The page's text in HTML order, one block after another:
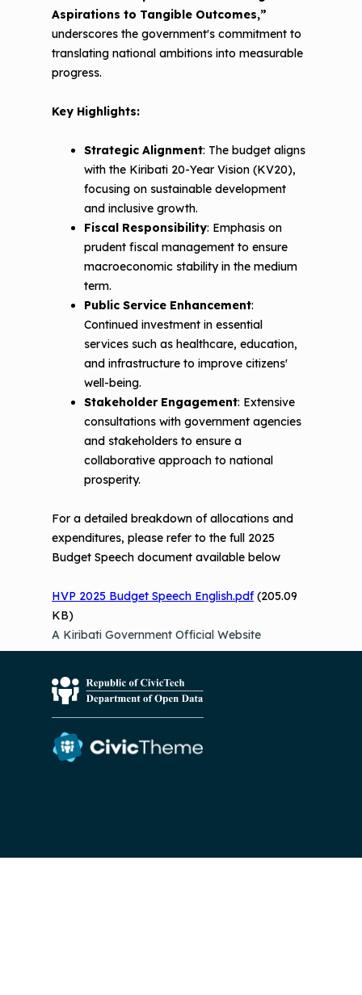
Aspirations to Tangible Outcomes,”
underscores the government's commitment to
translating national ambitions into measurable
progress.
Key Highlights:
Strategic Alignment: The budget aligns
with the Kiribati 20-Year Vision (KV20),
focusing on sustainable development
and inclusive growth.
Fiscal Responsibility: Emphasis on
prudent fiscal management to ensure
macroeconomic stability in the medium
term.
Public Service Enhancement:
Continued investment in essential
services such as healthcare, education,
and infrastructure to improve citizens'
well-being.
Stakeholder Engagement: Extensive
consultations with government agencies
and stakeholders to ensure a
collaborative approach to national
prosperity.
For a detailed breakdown of allocations and
expenditures, please refer to the full 2025
Budget Speech document available below
HVP 2025 Budget Speech English.pdf (205.09
KB)
A Kiribati Government Official Website